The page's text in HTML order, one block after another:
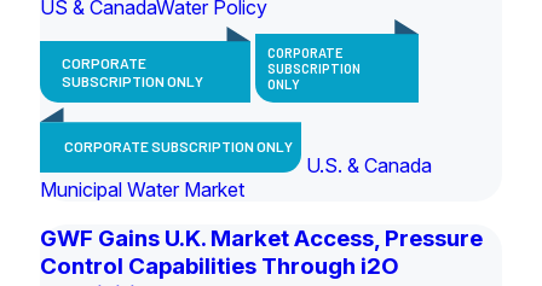
US & CanadaWater Policy
CORPORATE
SUBSCRIPTION ONLY
CORPORATE
SUBSCRIPTION
ONLY
CORPORATE SUBSCRIPTION ONLY
U.S. & Canada
Municipal Water Market
GWF Gains U.K. Market Access, Pressure
Control Capabilities Through i2O